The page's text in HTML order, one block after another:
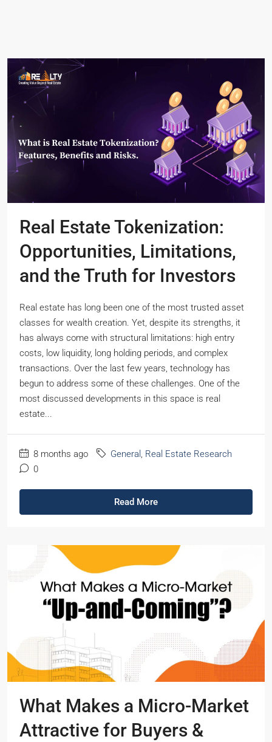
Real Estate Tokenization:
Opportunities, Limitations,
and the Truth for Investors
Real estate has long been one of the most trusted asset
classes for wealth creation. Yet, despite its strengths, it
has always come with structural limitations: high entry
costs, low liquidity, long holding periods, and complex
transactions. Over the last few years, technology has
begun to address some of these challenges. One of the
most discussed developments in this space is real
estate...
8 months ago General , Real Estate Research
0
Read More
What Makes a Micro-Market
Attractive for Buyers &